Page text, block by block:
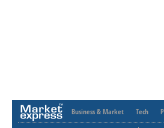
Business & Market Tech